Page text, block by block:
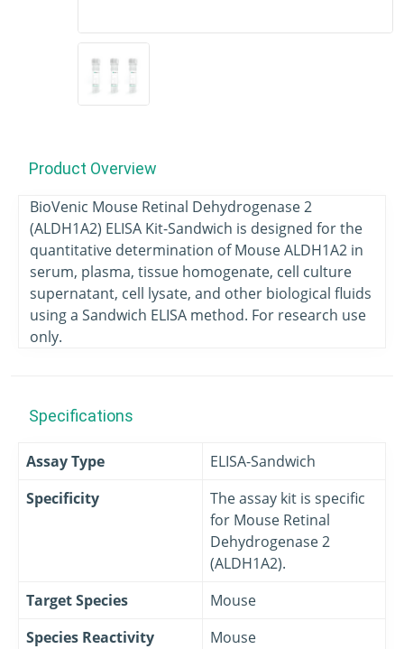
Product Overview
BioVenic Mouse Retinal Dehydrogenase 2
(ALDH1A2) ELISA Kit-Sandwich is designed for the
quantitative determination of Mouse ALDH1A2 in
serum, plasma, tissue homogenate, cell culture
supernatant, cell lysate, and other biological fluids
using a Sandwich ELISA method. For research use
only.
Specifications
Assay Type
ELISA-Sandwich
Specificity
The assay kit is specific
for Mouse Retinal
Dehydrogenase 2
(ALDH1A2).
Target Species
Mouse
Species Reactivity
Mouse